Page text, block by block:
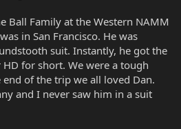
Ball Family at the Western NAMM
in San Francisco. He was
suit. Instantly, he got the
for short. We were a tough
of the trip we all loved Dan.
and I never saw him in a suit